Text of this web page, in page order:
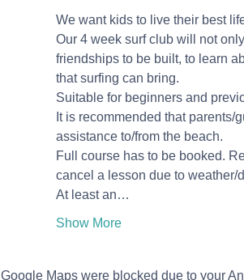
We want kids to live their best
Our 4 week surf club will not
friendships to be built, to learn
that surfing can bring.
Suitable for beginners and
It is recommended that
assistance to/from the beach.
Full course has to be booked.
cancel a lesson due to weather/
At least an…
Show More
Google Maps were blocked due to your